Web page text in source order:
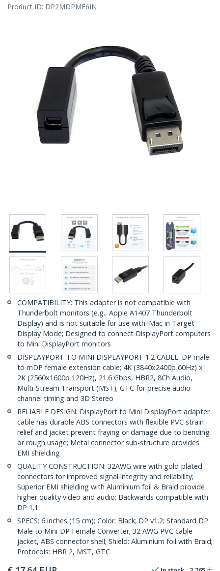
Product ID: DP2MDPMF6IN
COMPATIBILITY: This adapter is not compatible with
Thunderbolt monitors (e.g., Apple A1407 Thunderbolt
Display) and is not suitable for use with iMac in Target
Display Mode; Designed to connect DisplayPort computers
to Mini DisplayPort monitors
DISPLAYPORT TO MINI DISPLAYPORT 1.2 CABLE: DP male
to mDP female extension cable; 4K (3840x2400p 60Hz) x
2K (2560x1600p 120Hz), 21.6 Gbps, HBR2, 8Ch Audio,
Multi-Stream Transport (MST); GTC for precise audio
channel timing and 3D Stereo
RELIABLE DESIGN: DisplayPort to Mini DisplayPort adapter
cable has durable ABS connectors with flexible PVC strain
relief and jacket prevent fraying or damage due to bending
or rough usage; Metal connector sub-structure provides
EMI shielding
QUALITY CONSTRUCTION: 32AWG wire with gold-plated
connectors for improved signal integrity and reliability;
Superior EMI shielding with Aluminium foil & Braid provide
higher quality video and audio; Backwards compatible with
DP 1.1
SPECS: 6 inches (15 cm); Color: Black; DP v1.2; Standard DP
Male to Mini-DP Female Converter; 32 AWG PVC cable
jacket, ABS connector shell; Shield: Aluminium foil with Braid;
Protocols: HBR 2, MST, GTC